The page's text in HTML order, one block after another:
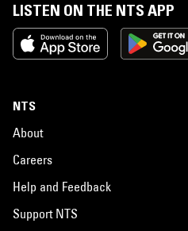
LISTEN ON THE NTS APP
NTS
About
Careers
Help and Feedback
Support NTS